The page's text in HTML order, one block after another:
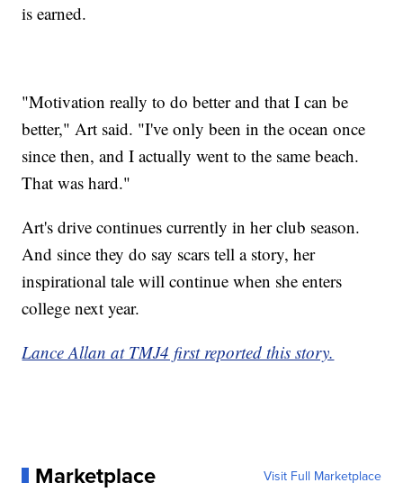
is earned.
"Motivation really to do better and that I can be
better," Art said. "I've only been in the ocean once
since then, and I actually went to the same beach.
That was hard."
Art's drive continues currently in her club season.
And since they do say scars tell a story, her
inspirational tale will continue when she enters
college next year.
Lance Allan at TMJ4 first reported this story.
Marketplace Visit Full Marketplace